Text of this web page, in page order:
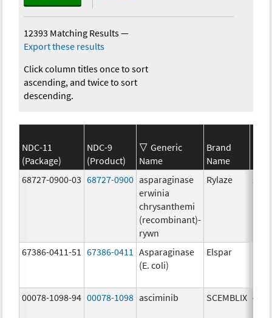
12393 Matching Results—
Export these results
Click column titles once to sort
ascending, and twice to sort
descending.
NDC-11
(Package)
NDC-9
(Product)
Generic
Name
Brand
Name
68727-0900-03 68727-0900 asparaginase
erwinia
chrysanthemi
(recombinant)-
rywn
Rylaze
20.0
67386-0411-51 67386-0411
Asparaginase
(E. coli)
Elspar
00078-1098-94 00078-1098 asciminib SCEMBLIX 40.0